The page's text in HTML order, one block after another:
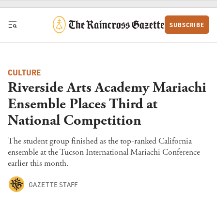
Skip to content
SUBSCRIBE
CULTURE
Riverside Arts Academy Mariachi
Ensemble Places Third at
National Competition
The student group finished as the top-ranked California
ensemble at the Tucson International Mariachi Conference
earlier this month.
GAZETTE STAFF